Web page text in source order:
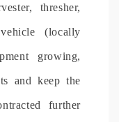
thresher,
(locally
growing,
and keep the
further